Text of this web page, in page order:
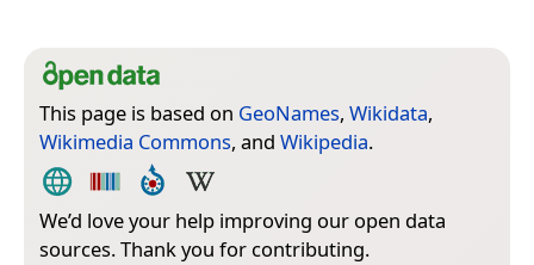
This page is based on GeoNames, Wikidata,
Wikimedia Commons, and Wikipedia.
We’d love your help improving our open data
sources. Thank you for contributing.